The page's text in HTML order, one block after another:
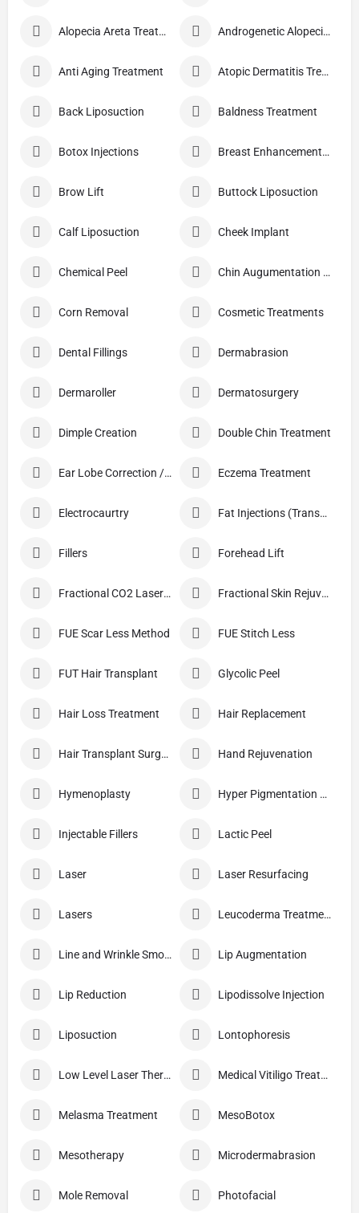
Alopecia Areta Treatment Androgenetic Alopecia treatment
Anti Aging Treatment Atopic Dermatitis Treatment
Back Liposuction Baldness Treatment
Botox Injections Breast Enhancement Care
Brow Lift Buttock Liposuction
Calf Liposuction Cheek Implant
Chemical Peel Chin Augumentation (Mentoplasty)
Corn Removal Cosmetic Treatments
Dental Fillings Dermabrasion
Dermaroller Dermatosurgery
Dimple Creation Double Chin Treatment
Ear Lobe Correction / Repair Eczema Treatment
Electrocaurtry Fat Injections (Transplant)
Fillers Forehead Lift
Fractional CO2 Laser Skin Resurfacing Fractional Skin Rejuvenation
FUE Scar Less Method FUE Stitch Less
FUT Hair Transplant Glycolic Peel
Hair Loss Treatment Hair Replacement
Hair Transplant Surgery Hand Rejuvenation
Hymenoplasty Hyper Pigmentation Treatment
Injectable Fillers Lactic Peel
Laser Laser Resurfacing
Lasers Leucoderma Treatment
Line and Wrinkle Smoothing Lip Augmentation
Lip Reduction Lipodissolve Injection
Liposuction Lontophoresis
Low Level Laser Therapy Medical Vitiligo Treatment
Melasma Treatment MesoBotox
Mesotherapy Microdermabrasion
Mole Removal Photofacial